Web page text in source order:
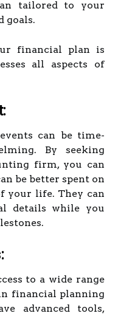
tailored to your
goals.
financial plan is
all aspects of
can be time-
By seeking
firm, you can
be better spent on
your life. They can
details while you
to a wide range
financial planning
advanced tools,